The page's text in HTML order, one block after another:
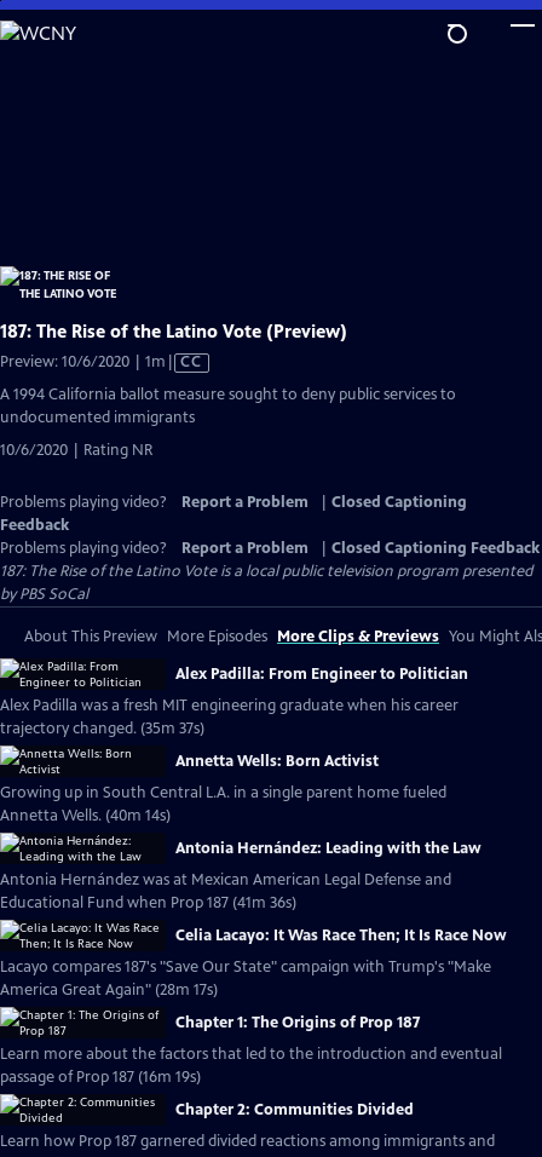
Skip
to
187: The Rise of the Latino Vote (Preview)
Preview: 10/6/2020 | 1m Video
CC
A 1994 California ballot measure sought to deny public services to
undocumented immigrants
10/6/2020 | Rating NR
Problems playing video? Report a Problem
Closed Captioning
Feedback
Problems playing video?
Report a Problem
Closed Captioning Feedback
187: The Rise of the Latino Voteis a local public television program presented
byPBS SoCal
About This Preview More Episodes More Clips & Previews You Might
Alex Padilla: From Engineer to Politician
Alex Padilla was a fresh MIT engineering graduate when his career
trajectory changed. (35m 37s)
Annetta Wells: Born Activist
Growing up in South Central L.A. in a single parent home fueled
Annetta Wells. (40m 14s)
Antonia Hernández: Leading with the Law
Antonia Hernández was at Mexican American Legal Defense and
Educational Fund when Prop 187 (41m 36s)
Celia Lacayo: It Was Race Then; It Is Race Now
Lacayo compares 187's "Save Our State" campaign with Trump's "Make
America Great Again" (28m 17s)
Chapter 1: The Origins of Prop 187
Learn more about the factors that led to the introduction and eventual
passage of Prop 187 (16m 19s)
Chapter 2: Communities Divided
Learn how Prop 187 garnered divided reactions among immigrants and